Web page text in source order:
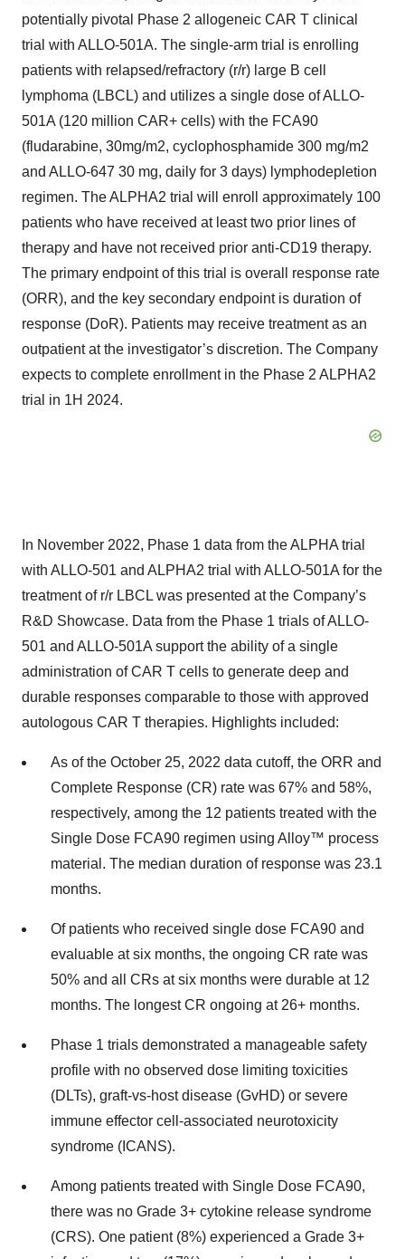
potentially pivotal Phase 2 allogeneic CAR T clinical
trial with ALLO-501A. The single-arm trial is enrolling
patients with relapsed/refractory (r/r) large B cell
lymphoma (LBCL) and utilizes a single dose of ALLO-
501A (120 million CAR+ cells) with the FCA90
(fludarabine, 30mg/m2, cyclophosphamide 300 mg/m2
and ALLO-647 30 mg, daily for 3 days) lymphodepletion
regimen. The ALPHA2 trial will enroll approximately 100
patients who have received at least two prior lines of
therapy and have not received prior anti-CD19 therapy.
The primary endpoint of this trial is overall response rate
(ORR), and the key secondary endpoint is duration of
response (DoR). Patients may receive treatment as an
outpatient at the investigator’s discretion. The Company
expects to complete enrollment in the Phase 2 ALPHA2
trial in 1H 2024.
In November 2022, Phase 1 data from the ALPHA trial
with ALLO-501 and ALPHA2 trial with ALLO-501A for the
treatment of r/r LBCL was presented at the Company’s
R&D Showcase. Data from the Phase 1 trials of ALLO-
501 and ALLO-501A support the ability of a single
administration of CAR T cells to generate deep and
durable responses comparable to those with approved
autologous CAR T therapies. Highlights included:
As of the October 25, 2022 data cutoff, the ORR and
Complete Response (CR) rate was 67% and 58%,
respectively, among the 12 patients treated with the
Single Dose FCA90 regimen using Alloy™ process
material. The median duration of response was 23.1
months.
Of patients who received single dose FCA90 and
evaluable at six months, the ongoing CR rate was
50% and all CRs at six months were durable at 12
months. The longest CR ongoing at 26+ months.
Phase 1 trials demonstrated a manageable safety
profile with no observed dose limiting toxicities
(DLTs), graft-vs-host disease (GvHD) or severe
immune effector cell-associated neurotoxicity
syndrome (ICANS).
Among patients treated with Single Dose FCA90,
there was no Grade 3+ cytokine release syndrome
(CRS). One patient (8%) experienced a Grade 3+